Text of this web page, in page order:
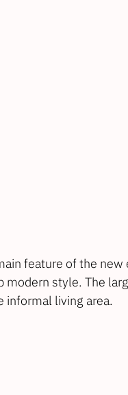
feature of the
modern style. The
informal living area.